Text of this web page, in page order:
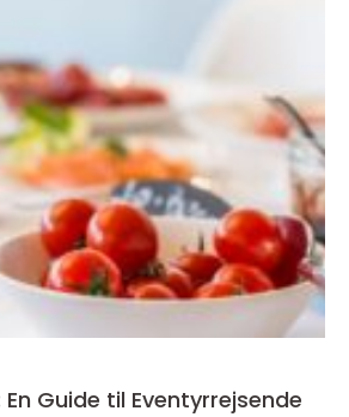
En Guide til Eventyrrejsende